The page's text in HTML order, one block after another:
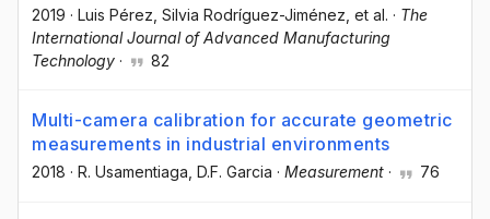
2019 · Luis Pérez , Silvia Rodríguez-Jiménez , et al. · The
International Journal of Advanced Manufacturing
Technology · 82
Multi-camera calibration for accurate geometric
measurements in industrial environments
2018 · R. Usamentiaga , D.F. Garcia · Measurement · 76